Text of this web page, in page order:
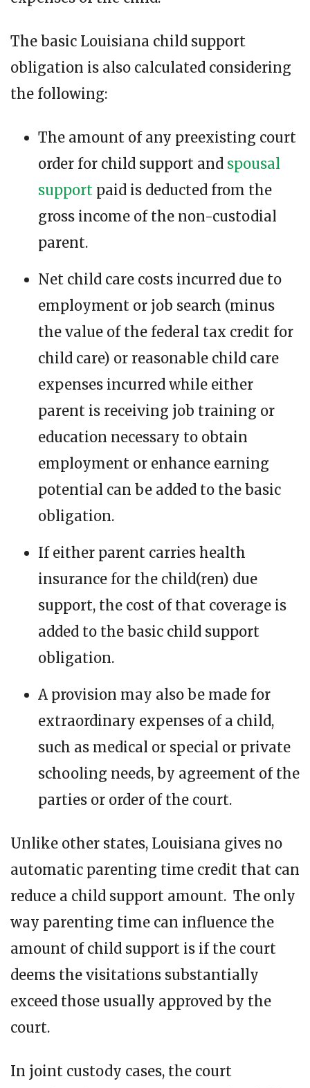
The basic Louisiana child support
obligation is also calculated considering
the following:
The amount of any preexisting court
order for child support and spousal
support paid is deducted from the
gross income of the non-custodial
parent.
Net child care costs incurred due to
employment or job search (minus
the value of the federal tax credit for
child care) or reasonable child care
expenses incurred while either
parent is receiving job training or
education necessary to obtain
employment or enhance earning
potential can be added to the basic
obligation.
If either parent carries health
insurance for the child(ren) due
support, the cost of that coverage is
added to the basic child support
obligation.
A provision may also be made for
extraordinary expenses of a child,
such as medical or special or private
schooling needs, by agreement of the
parties or order of the court.
Unlike other states, Louisiana gives no
automatic parenting time credit that can
reduce a child support amount. The only
way parenting time can influence the
amount of child support is if the court
deems the visitations substantially
exceed those usually approved by the
court.
In joint custody cases, the court